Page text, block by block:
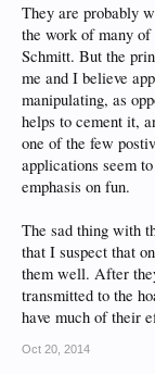
They are probably
the work of many
Schmitt. But the
me and I believe
manipulating, as
helps to cement it,
one of the few
applications seem
emphasis on fun.
The sad thing with
that I suspect that
them well. After
transmitted to the
have much of their
Oct 20, 2014